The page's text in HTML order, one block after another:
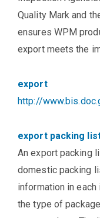
Quality Mark and
ensures WPM
export meets the
export
http://
export packing
An export packing
domestic packing
information in
the type of